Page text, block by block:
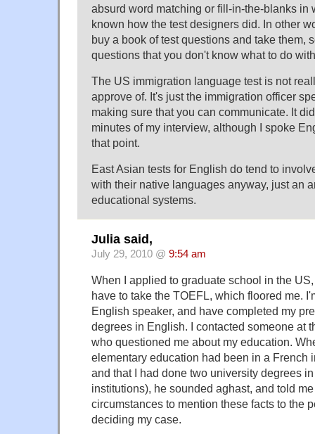
absurd word matching or fill-in-the-blanks in
known how the test designers did. In other
buy a book of test questions and take them,
questions that you don't know what to do
The US immigration language test is not
approve of. It's just the immigration officer
making sure that you can communicate. It
minutes of my interview, although I spoke
that point.
East Asian tests for English do tend to
with their native languages anyway, just an
educational systems.
Julia said,
July 29, 2010 @ 9:54 am
When I applied to graduate school in the
have to take the TOEFL, which floored me.
English speaker, and have completed my
degrees in English. I contacted someone at
who questioned me about my education.
elementary education had been in a French
and that I had done two university degrees
institutions), he sounded aghast, and told
circumstances to mention these facts to the
deciding my case.